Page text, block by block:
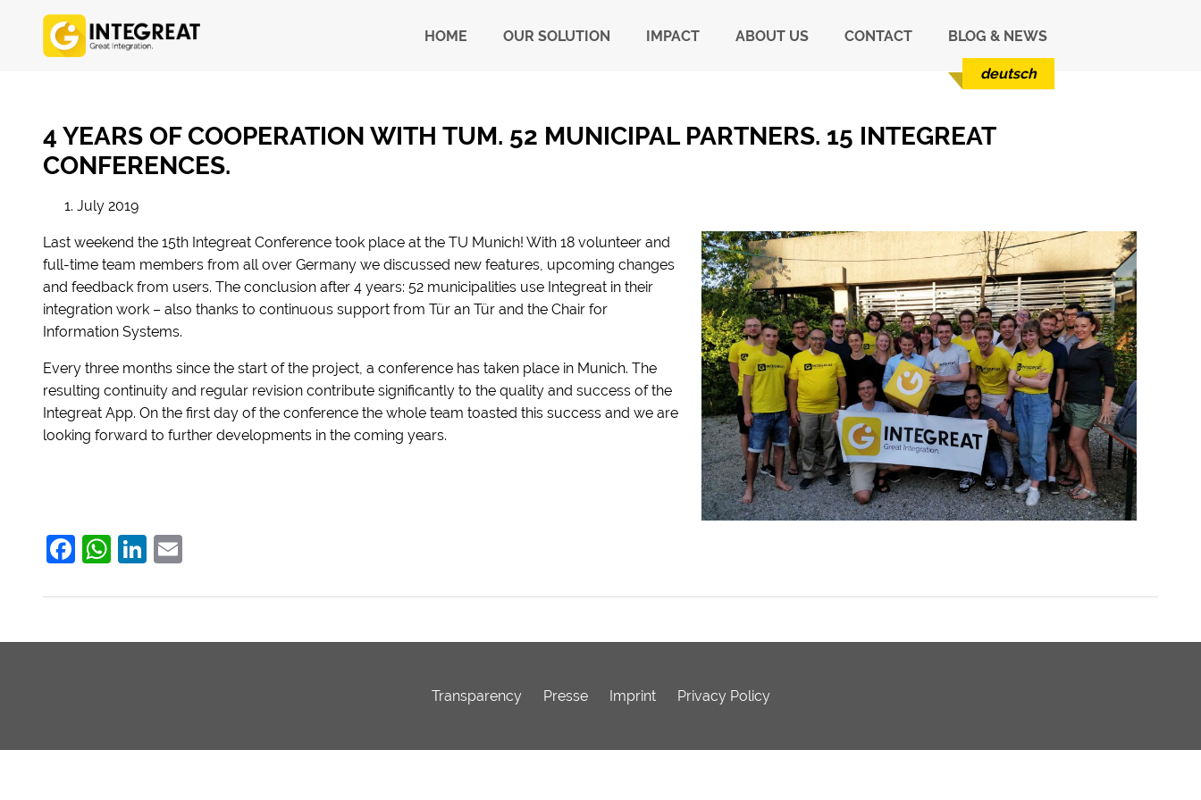
HOME OUR SOLUTION IMPACT ABOUT US CONTACT BLOG & NEWS
deutsch
4 YEARS OF COOPERATION WITH TUM. 52 MUNICIPAL PARTNERS. 15 INTEGREAT
CONFERENCES.
1. July 2019
Last weekend the 15th Integreat Conference took place at the TU Munich! With 18 volunteer and
full-time team members from all over Germany we discussed new features, upcoming changes
and feedback from users. The conclusion after 4 years: 52 municipalities use Integreat in their
integration work – also thanks to continuous support from Tür an Tür and the Chair for
Information Systems.
Every three months since the start of the project, a conference has taken place in Munich. The
resulting continuity and regular revision contribute significantly to the quality and success of the
Integreat App. On the first day of the conference the whole team toasted this success and we are
looking forward to further developments in the coming years.
Facebook
WhatsApp
LinkedIn
Transparency Presse Imprint Privacy Policy